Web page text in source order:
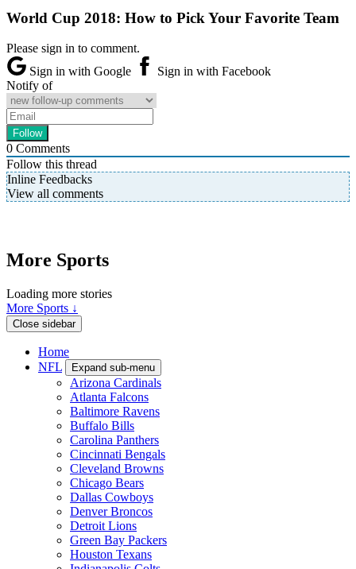
World Cup 2018: How to Pick Your Favorite Team
Please sign in to comment.
Sign in with Google
Sign in with Facebook
Notify of
0 Comments
Follow this thread
Inline Feedbacks
View all comments
More Sports
Loading more stories
More Sports ↓
Close sidebar
Home
NFL
Expand sub-menu
Arizona Cardinals
Atlanta Falcons
Baltimore Ravens
Buffalo Bills
Carolina Panthers
Cincinnati Bengals
Cleveland Browns
Chicago Bears
Dallas Cowboys
Denver Broncos
Detroit Lions
Green Bay Packers
Houston Texans